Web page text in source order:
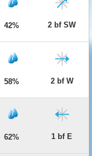
42% 2 bf SW
58% 2 bf W
62% 1 bf E